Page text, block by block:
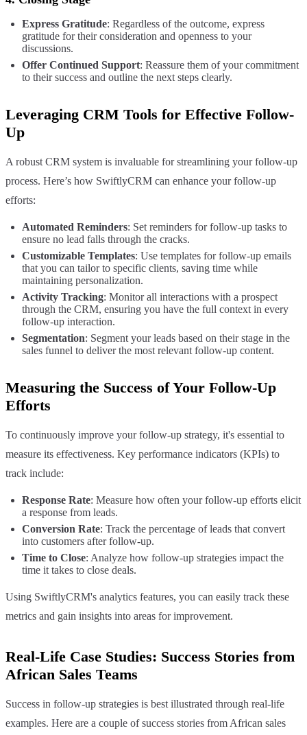
Express Gratitude: Regardless of the outcome, express
gratitude for their consideration and openness to your
discussions.
Offer Continued Support: Reassure them of your commitment
to their success and outline the next steps clearly.
Leveraging CRM Tools for Effective Follow-
Up
A robust CRM system is invaluable for streamlining your follow-up
process. Here’s how SwiftlyCRM can enhance your follow-up
efforts:
Automated Reminders: Set reminders for follow-up tasks to
ensure no lead falls through the cracks.
Customizable Templates: Use templates for follow-up emails
that you can tailor to specific clients, saving time while
maintaining personalization.
Activity Tracking: Monitor all interactions with a prospect
through the CRM, ensuring you have the full context in every
follow-up interaction.
Segmentation: Segment your leads based on their stage in the
sales funnel to deliver the most relevant follow-up content.
Measuring the Success of Your Follow-Up
Efforts
To continuously improve your follow-up strategy, it's essential to
measure its effectiveness. Key performance indicators (KPIs) to
track include:
Response Rate: Measure how often your follow-up efforts elicit
a response from leads.
Conversion Rate: Track the percentage of leads that convert
into customers after follow-up.
Time to Close: Analyze how follow-up strategies impact the
time it takes to close deals.
Using SwiftlyCRM's analytics features, you can easily track these
metrics and gain insights into areas for improvement.
Real-Life Case Studies: Success Stories from
African Sales Teams
Success in follow-up strategies is best illustrated through real-life
examples. Here are a couple of success stories from African sales